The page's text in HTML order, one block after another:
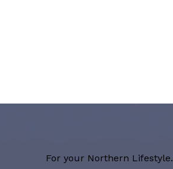
For your Northern Lifestyle.